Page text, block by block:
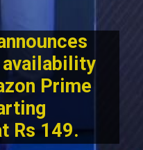
availability
Prime
Rs 149.